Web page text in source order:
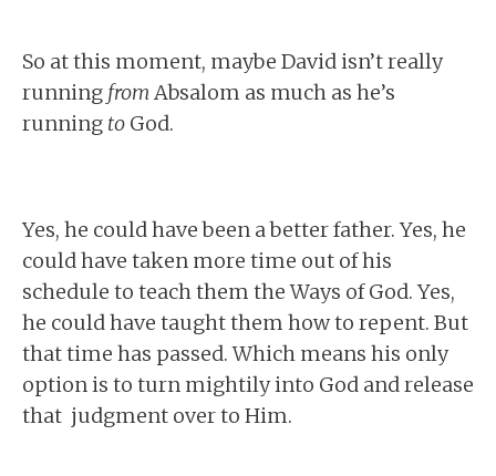
So at this moment, maybe David isn’t really
running from Absalom as much as he’s
running to God.
Yes, he could have been a better father. Yes, he
could have taken more time out of his
schedule to teach them the Ways of God. Yes,
he could have taught them how to repent. But
that time has passed. Which means his only
option is to turn mightily into God and release
that judgment over to Him.